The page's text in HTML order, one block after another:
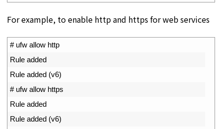
For example, to enable http and https for web services
# ufw allow http
Rule added
Rule added (v6)
# ufw allow https
Rule added
Rule added (v6)